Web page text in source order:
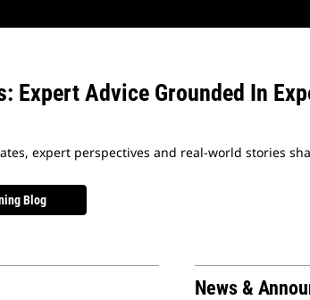
Expert Advice Grounded In
expert perspectives and real-world stories
Blog
News &